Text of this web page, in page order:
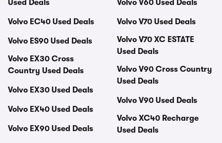
Used Deals
Volvo EC40 Used Deals
Volvo ES90 Used Deals
Volvo EX30 Cross
Country Used Deals
Volvo EX30 Used Deals
Volvo EX40 Used Deals
Volvo EX90 Used Deals
Volvo V60 Used Deals
Volvo V70 Used Deals
Volvo V70 XC ESTATE
Used Deals
Volvo V90 Cross Country
Used Deals
Volvo V90 Used Deals
Volvo XC40 Recharge
Used Deals